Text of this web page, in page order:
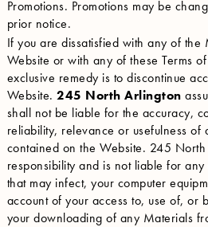
Promotions. Promotions may be
prior notice.
If you are dissatisfied with any of
Website or with any of these Terms
exclusive remedy is to discontinue
Website.245 North Arlington
shall not be liable for the accuracy,
reliability, relevance or usefulness of
contained on the Website. 245
responsibility and is not liable for
that may infect, your computer
account of your access to, use of, or
your downloading of any Materials